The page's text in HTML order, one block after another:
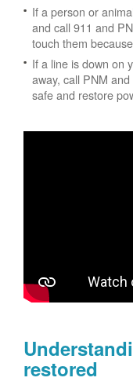
If a person or
and call 911 and
touch them
If a line is down on
away, call PNM
safe and restore
restored